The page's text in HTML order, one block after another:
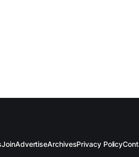
JoinAdvertiseArchivesPrivacy Policy